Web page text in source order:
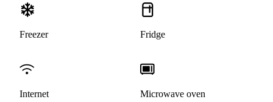
Freezer Fridge
Internet Microwave oven